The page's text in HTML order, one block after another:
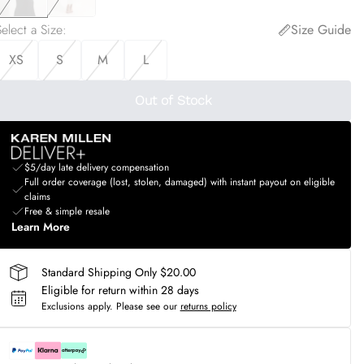
a Size:
Size Guide
XS
S M L
Out of Stock
$5/day late delivery compensation
Full order coverage (lost, stolen, damaged) with instant payout on eligible
claims
Free & simple resale
Learn More
Standard Shipping Only $20.00
Eligible for return within 28 days
Exclusions apply. Please see our returns policy